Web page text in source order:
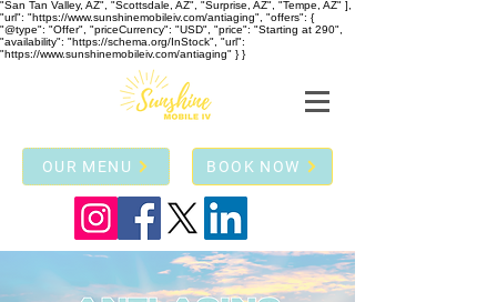
"San Tan Valley, AZ", "Scottsdale, AZ", "Surprise, AZ", "Tempe, AZ" ],
"url": "https://www.sunshinemobileiv.com/antiaging", "offers": {
"@type": "Offer", "priceCurrency": "USD", "price": "Starting at 290",
"availability": "https://schema.org/InStock", "url":
"https://www.sunshinemobileiv.com/antiaging" } }
BOOK NOW
OUR MENU